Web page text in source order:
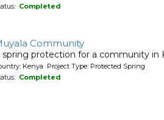
Completed
Community
spring protection for a community in
Kenya Project Type: Protected Spring
Completed